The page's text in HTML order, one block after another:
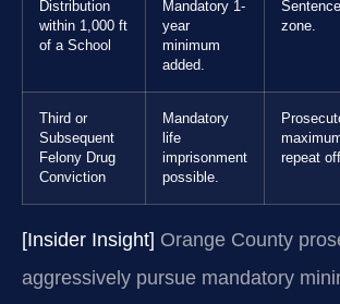
Distribution
within 1,000 ft
of a School
Mandatory 1-
year
minimum
added.
zone.
Third or
Subsequent
Felony Drug
Conviction
Mandatory
life
imprisonment
possible.
repeat
[Insider Insight] Orange County
aggressively pursue mandatory